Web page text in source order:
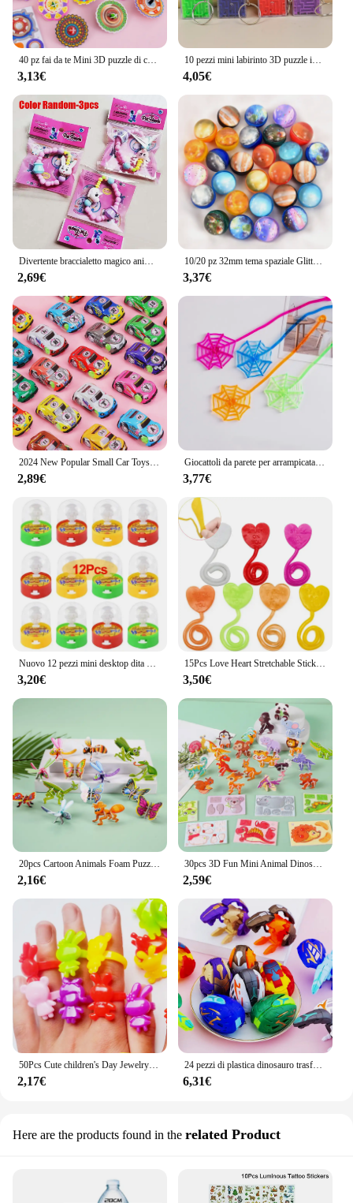
3,13€
10 pezzi mini labirinto 3D puzzle intelligenza portachiavi giocattolo educativo per bambini festa di compleanno bomboniere premi scolastiche pinata riempitivi
4,05€
2,69€
10/20 pz 32mm tema spaziale Glitter palla rimbalzante giocattoli bambini festa di compleanno bomboniere premi in classe Goodie Filler Pinata regalo per gli ospiti
3,37€
2,89€
Giocattoli da parete per arrampicata Spiderman per bambini, fantasma di disimballaggio di Halloween, mani appiccicose, bomboniere per feste di compleanno, decorazioni, confezione da 15
3,77€
3,20€
15Pcs Love Heart Stretchable Sticky Slap Toys per bambini festa di compleanno bomboniere matrimonio san valentino fidanzata regalo fidanzato
3,50€
20pcs Cartoon Animals Foam Puzzle 3D giocattoli educativi per bambini festa di compleanno bomboniere regalo per gli ospiti premi per l'aula filler Goodie
2,16€
30pcs 3D Fun Mini Animal Dinosaur puzzle di carta fai da te per la festa di compleanno bomboniere premi per l'asilo Pinata Filler Gift
2,59€
50Pcs Cute children's Day Jewelry anello da dito in plastica ragazze compleanno principessa bomboniere Pinata Filler Gifts Bag Toys Giveaway
2,17€
24 pezzi di plastica dinosauro trasformato uova regali giocattolo per bambini, bomboniere per feste di compleanno di natale, Stuffers Pinata, premi di carnevale
6,31€
Here are the products found in the related Product